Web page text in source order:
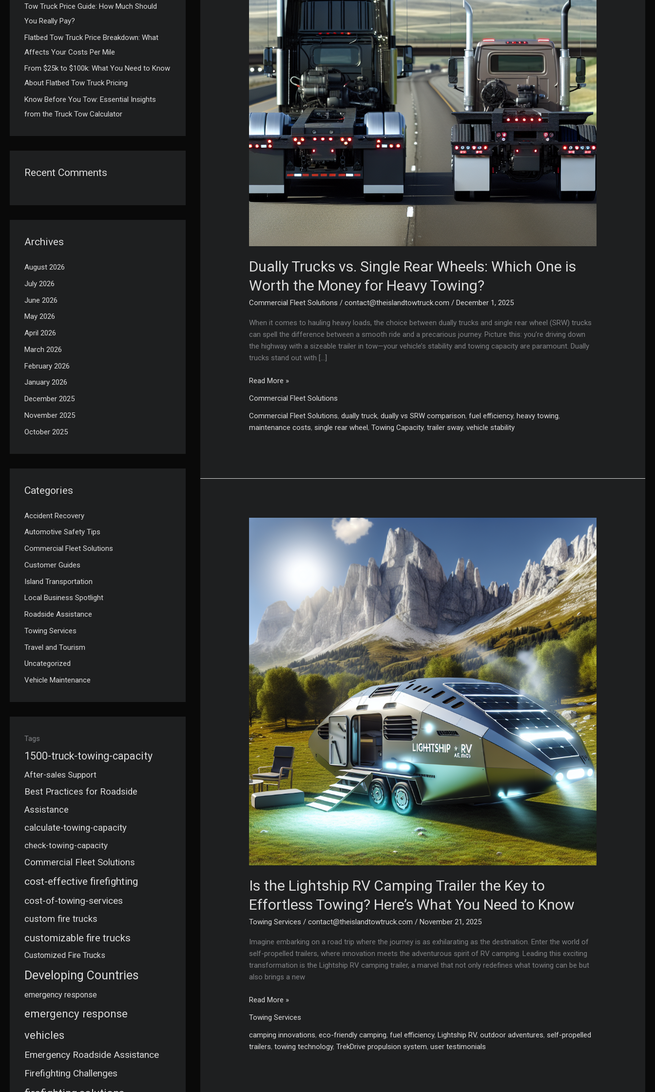
Tow Truck Price Guide: How Much Should
You Really Pay?
Flatbed Tow Truck Price Breakdown: What
Affects Your Costs Per Mile
From $25k to $100k: What You Need to Know
About Flatbed Tow Truck Pricing
Know Before You Tow: Essential Insights
from the Truck Tow Calculator
Recent Comments
Archives
August 2026
July 2026
June 2026
May 2026
April 2026
March 2026
February 2026
January 2026
December 2025
November 2025
October 2025
Categories
Accident Recovery
Automotive Safety Tips
Commercial Fleet Solutions
Customer Guides
Island Transportation
Local Business Spotlight
Roadside Assistance
Towing Services
Travel and Tourism
Uncategorized
Vehicle Maintenance
Tags
1500-truck-towing-capacity
After-sales Support
Best Practices for Roadside
Assistance
calculate-towing-capacity
check-towing-capacity
Commercial Fleet Solutions
cost-effective firefighting
cost-of-towing-services
custom fire trucks
customizable fire trucks
Customized Fire Trucks
Developing Countries
emergency response
emergency response
vehicles
Emergency Roadside Assistance
Firefighting Challenges
Dually Trucks vs. Single Rear Wheels: Which One is
Worth the Money for Heavy Towing?
Commercial Fleet Solutions /contact@theislandtowtruck.com /December 1, 2025
When it comes to hauling heavy loads, the choice between dually trucks and single rear wheel (SRW) trucks
can spell the difference between a smooth ride and a precarious journey. Picture this: you’re driving down
the highway with a sizeable trailer in tow—your vehicle’s stability and towing capacity are paramount. Dually
trucks stand out with […]
Dually
vs.
Single
Rear
for
Read More »
Commercial Fleet Solutions
Commercial Fleet Solutions,dually truck,dually vs SRW comparison,fuel efficiency,heavy towing,
maintenance costs, single rear wheel,Towing Capacity,trailer sway,vehicle stability
Is the Lightship RV Camping Trailer the Key to
Effortless Towing? Here’s What You Need to Know
Towing Services /contact@theislandtowtruck.com /November 21, 2025
Imagine embarking on a road trip where the journey is as exhilarating as the destination. Enter the world of
self-propelled trailers, where innovation meets the adventurous spirit of RV camping. Leading this exciting
transformation is the Lightship RV camping trailer, a marvel that not only redefines what towing can be but
also brings a new
Is
Lightship
RV
Camping
Read More »
Towing Services
camping innovations,eco-friendly camping,fuel efficiency,Lightship RV,outdoor adventures, self-propelled
trailers,towing technology,TrekDrive propulsion system,user testimonials